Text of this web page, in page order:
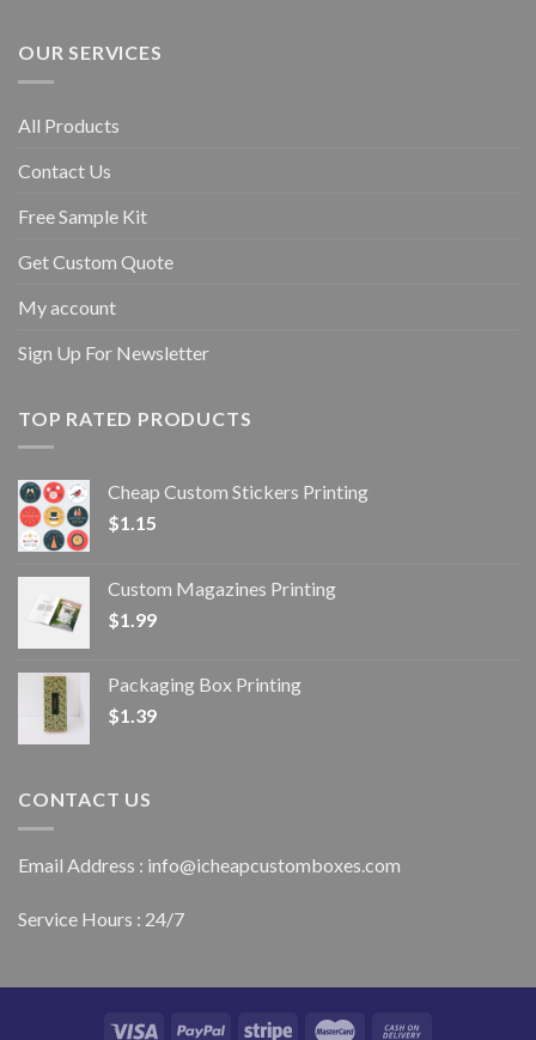
OUR SERVICES
All Products
Contact Us
Free Sample Kit
Get Custom Quote
My account
Sign Up For Newsletter
TOP RATED PRODUCTS
Cheap Custom Stickers Printing
$1.15
Custom Magazines Printing
$1.99
Packaging Box Printing
$1.39
CONTACT US
Email Address : info@icheapcustomboxes.com
Service Hours : 24/7